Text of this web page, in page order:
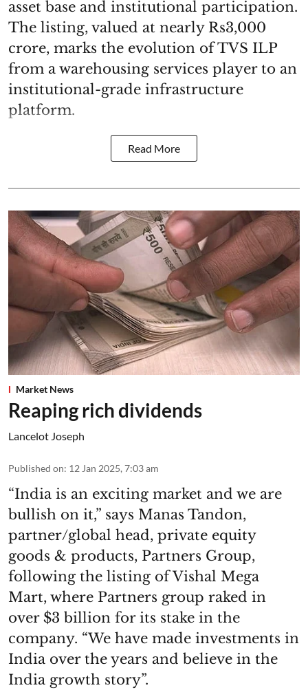
asset base and institutional participation.
The listing, valued at nearly Rs3,000
crore, marks the evolution of TVS ILP
from a warehousing services player to an
institutional-grade infrastructure
platform.
Read More
Market News
Reaping rich dividends
Lancelot Joseph
Published on: 12 Jan 2025, 7:03 am
“India is an exciting market and we are
bullish on it,” says Manas Tandon,
partner/global head, private equity
goods & products, Partners Group,
following the listing of Vishal Mega
Mart, where Partners group raked in
over $3 billion for its stake in the
company. “We have made investments in
India over the years and believe in the
India growth story”.